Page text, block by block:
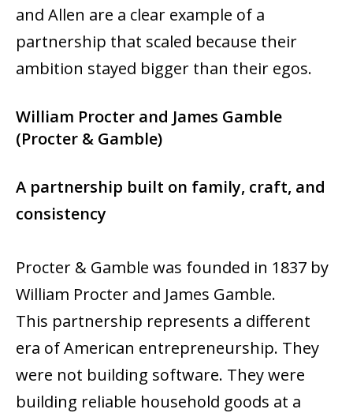
and Allen are a clear example of a
partnership that scaled because their
ambition stayed bigger than their egos.
William Procter and James Gamble
(Procter & Gamble)
A partnership built on family, craft, and
consistency
Procter & Gamble was founded in 1837 by
William Procter and James Gamble.
This partnership represents a different
era of American entrepreneurship. They
were not building software. They were
building reliable household goods at a